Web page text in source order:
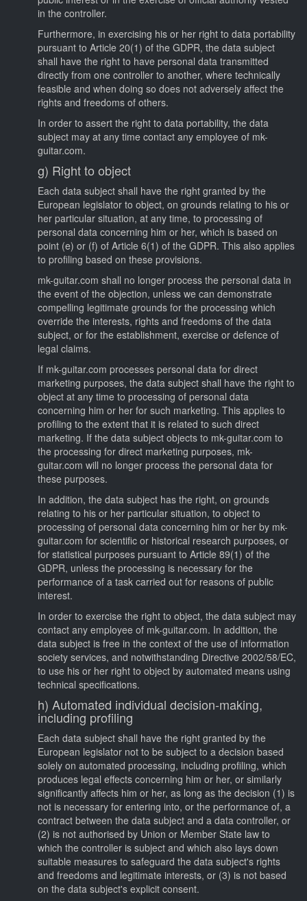
in the controller.
Furthermore, in exercising his or her right to data portability
pursuant to Article 20(1) of the GDPR, the data subject
shall have the right to have personal data transmitted
directly from one controller to another, where technically
feasible and when doing so does not adversely affect the
rights and freedoms of others.
In order to assert the right to data portability, the data
subject may at any time contact any employee of mk-
guitar.com.
g) Right to object
Each data subject shall have the right granted by the
European legislator to object, on grounds relating to his or
her particular situation, at any time, to processing of
personal data concerning him or her, which is based on
point (e) or (f) of Article 6(1) of the GDPR. This also applies
to profiling based on these provisions.
mk-guitar.com shall no longer process the personal data in
the event of the objection, unless we can demonstrate
compelling legitimate grounds for the processing which
override the interests, rights and freedoms of the data
subject, or for the establishment, exercise or defence of
legal claims.
If mk-guitar.com processes personal data for direct
marketing purposes, the data subject shall have the right to
object at any time to processing of personal data
concerning him or her for such marketing. This applies to
profiling to the extent that it is related to such direct
marketing. If the data subject objects to mk-guitar.com to
the processing for direct marketing purposes, mk-
guitar.com will no longer process the personal data for
these purposes.
In addition, the data subject has the right, on grounds
relating to his or her particular situation, to object to
processing of personal data concerning him or her by mk-
guitar.com for scientific or historical research purposes, or
for statistical purposes pursuant to Article 89(1) of the
GDPR, unless the processing is necessary for the
performance of a task carried out for reasons of public
interest.
In order to exercise the right to object, the data subject may
contact any employee of mk-guitar.com. In addition, the
data subject is free in the context of the use of information
society services, and notwithstanding Directive 2002/58/EC,
to use his or her right to object by automated means using
technical specifications.
h) Automated individual decision-making,
including profiling
Each data subject shall have the right granted by the
European legislator not to be subject to a decision based
solely on automated processing, including profiling, which
produces legal effects concerning him or her, or similarly
significantly affects him or her, as long as the decision (1) is
not is necessary for entering into, or the performance of, a
contract between the data subject and a data controller, or
(2) is not authorised by Union or Member State law to
which the controller is subject and which also lays down
suitable measures to safeguard the data subject's rights
and freedoms and legitimate interests, or (3) is not based
on the data subject's explicit consent.